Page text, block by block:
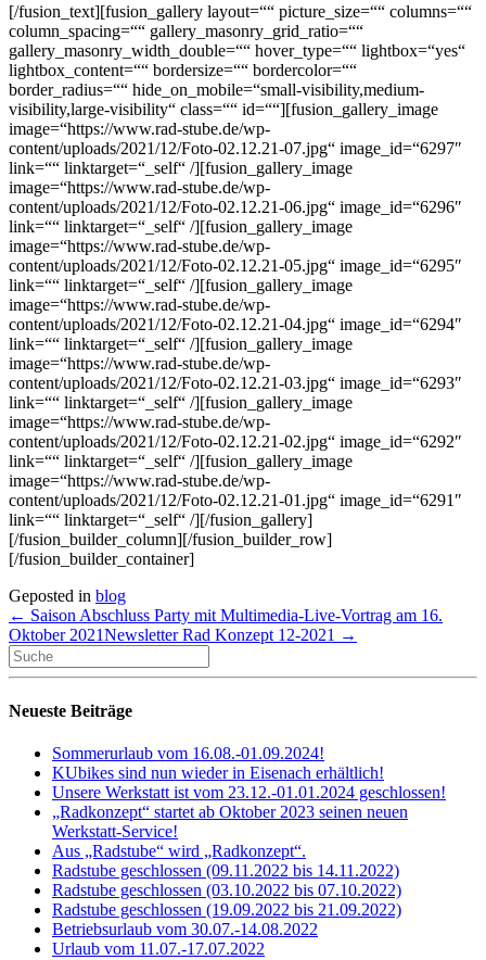
[/fusion_text][fusion_gallery layout=““ picture_size=““ columns=““
column_spacing=““ gallery_masonry_grid_ratio=““
gallery_masonry_width_double=““ hover_type=““ lightbox=“yes“
lightbox_content=““ bordersize=““ bordercolor=““
border_radius=““ hide_on_mobile=“small-visibility,medium-
visibility,large-visibility“ class=““ id=““][fusion_gallery_image
image=“https://www.rad-stube.de/wp-
content/uploads/2021/12/Foto-02.12.21-07.jpg“ image_id=“6297″
link=““ linktarget=“_self“ /][fusion_gallery_image
image=“https://www.rad-stube.de/wp-
content/uploads/2021/12/Foto-02.12.21-06.jpg“ image_id=“6296″
link=““ linktarget=“_self“ /][fusion_gallery_image
image=“https://www.rad-stube.de/wp-
content/uploads/2021/12/Foto-02.12.21-05.jpg“ image_id=“6295″
link=““ linktarget=“_self“ /][fusion_gallery_image
image=“https://www.rad-stube.de/wp-
content/uploads/2021/12/Foto-02.12.21-04.jpg“ image_id=“6294″
link=““ linktarget=“_self“ /][fusion_gallery_image
image=“https://www.rad-stube.de/wp-
content/uploads/2021/12/Foto-02.12.21-03.jpg“ image_id=“6293″
link=““ linktarget=“_self“ /][fusion_gallery_image
image=“https://www.rad-stube.de/wp-
content/uploads/2021/12/Foto-02.12.21-02.jpg“ image_id=“6292″
link=““ linktarget=“_self“ /][fusion_gallery_image
image=“https://www.rad-stube.de/wp-
content/uploads/2021/12/Foto-02.12.21-01.jpg“ image_id=“6291″
link=““ linktarget=“_self“ /][/fusion_gallery]
[/fusion_builder_column][/fusion_builder_row]
[/fusion_builder_container]
Geposted in blog
← Saison Abschluss Party mit Multimedia-Live-Vortrag am 16.
Oktober 2021Newsletter Rad Konzept 12-2021 →
Neueste Beiträge
Sommerurlaub vom 16.08.-01.09.2024!
KUbikes sind nun wieder in Eisenach erhältlich!
Unsere Werkstatt ist vom 23.12.-01.01.2024 geschlossen!
„Radkonzept“ startet ab Oktober 2023 seinen neuen
Werkstatt-Service!
Aus „Radstube“ wird „Radkonzept“.
Radstube geschlossen (09.11.2022 bis 14.11.2022)
Radstube geschlossen (03.10.2022 bis 07.10.2022)
Radstube geschlossen (19.09.2022 bis 21.09.2022)
Betriebsurlaub vom 30.07.-14.08.2022
Urlaub vom 11.07.-17.07.2022